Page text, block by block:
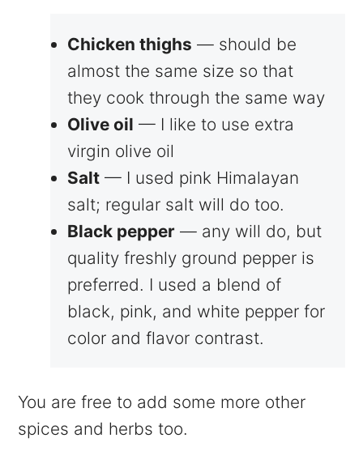
Chicken thighs — should be
almost the same size so that
they cook through the same way
Olive oil — I like to use extra
virgin olive oil
Salt — I used pink Himalayan
salt; regular salt will do too.
Black pepper — any will do, but
quality freshly ground pepper is
preferred. I used a blend of
black, pink, and white pepper for
color and flavor contrast.
You are free to add some more other
spices and herbs too.